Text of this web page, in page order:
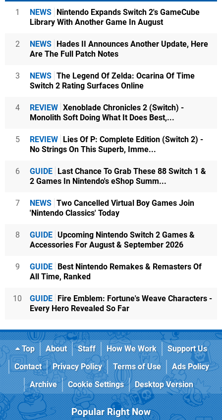
1 NEWS
Nintendo Expands Switch 2's GameCube
Library With Another Game In August
2 NEWS
Hades II Announces Another Update, Here
Are The Full Patch Notes
3 NEWS The Legend Of Zelda: Ocarina Of Time
Switch 2 Rating Surfaces Online
4 REVIEW Xenoblade Chronicles 2 (Switch) -
Monolith Soft Doing What It Does Best,...
5 REVIEW
Lies Of P: Complete Edition (Switch 2) -
No Strings On This Superb, Imme...
6 GUIDE
Last Chance To Grab These 88 Switch 1 &
2 Games In Nintendo's eShop Summ...
7 NEWS Two Cancelled Virtual Boy Games Join
'Nintendo Classics' Today
8 GUIDE Upcoming Nintendo Switch 2 Games &
Accessories For August & September 2026
9 GUIDE
Best Nintendo Remakes & Remasters Of
All Time, Ranked
10 GUIDE
Fire Emblem: Fortune's Weave Characters -
Every Hero Revealed So Far
Top About Staff How We Work
Support Us
Contact
Privacy Policy Terms of Use
Ads Policy
Archive
Cookie Settings Desktop Version
Popular Right Now